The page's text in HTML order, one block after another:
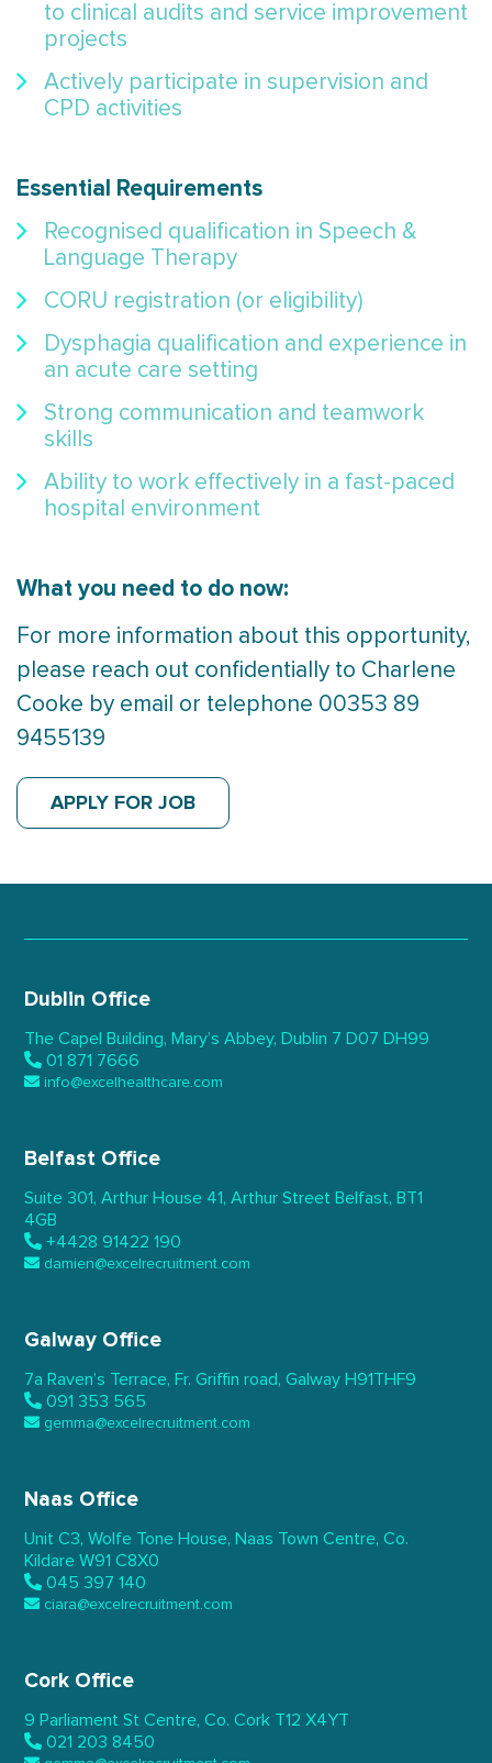
to clinical audits and service improvement
projects
Actively participate in supervision and
CPD activities
Essential Requirements
Recognised qualification in Speech &
Language Therapy
CORU registration (or eligibility)
Dysphagia qualification and experience in
an acute care setting
Strong communication and teamwork
skills
Ability to work effectively in a fast-paced
hospital environment
What you need to do now:
For more information about this opportunity,
please reach out confidentially to Charlene
Cooke by email or telephone 00353 89
9455139
APPLY FOR JOB
Dublin Office
The Capel Building, Mary’s Abbey, Dublin 7 D07 DH99
01 871 7666
info@excelhealthcare.com
Belfast Office
Suite 301, Arthur House 41, Arthur Street Belfast, BT1
4GB
+4428 91422 190
damien@excelrecruitment.com
Galway Office
7a Raven’s Terrace, Fr. Griffin road, Galway H91THF9
091 353 565
gemma@excelrecruitment.com
Naas Office
Unit C3, Wolfe Tone House, Naas Town Centre, Co.
Kildare W91 C8X0
045 397 140
ciara@excelrecruitment.com
Cork Office
9 Parliament St Centre, Co. Cork T12 X4YT
021 203 8450